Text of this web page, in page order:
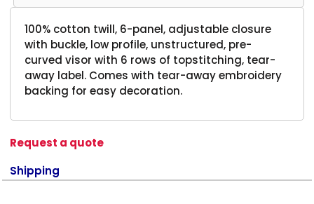
100% cotton twill, 6-panel, adjustable closure
with buckle, low profile, unstructured, pre-
curved visor with 6 rows of topstitching, tear-
away label. Comes with tear-away embroidery
backing for easy decoration.
Request a quote
Shipping